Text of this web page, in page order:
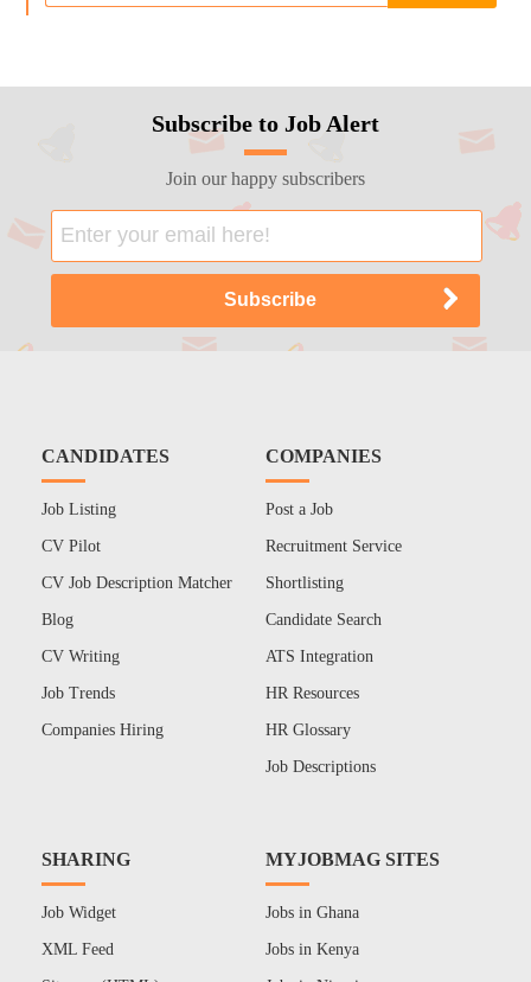
Subscribe to Job Alert
Join our happy subscribers
CANDIDATES
Job Listing
CV Pilot
CV Job Description Matcher
Blog
CV Writing
Job Trends
Companies Hiring
COMPANIES
Post a Job
Recruitment Service
Shortlisting
Candidate Search
ATS Integration
HR Resources
HR Glossary
Job Descriptions
SHARING
Job Widget
XML Feed
MYJOBMAG SITES
Jobs in Ghana
Jobs in Kenya